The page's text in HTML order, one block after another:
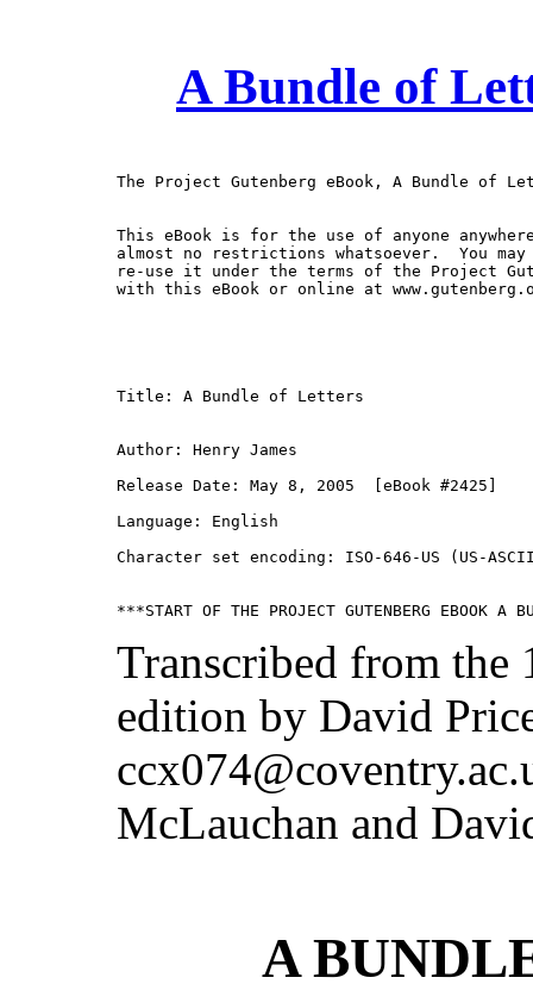
A Bundle of
The Project Gutenberg eBook, A Bundle of
This eBook is for the use of anyone
almost no restrictions whatsoever.  You
re-use it under the terms of the Project
with this eBook or online at
Title: A Bundle of Letters
Author: Henry James
Release Date: May 8, 2005  [eBook #2425]
Language: English
Character set encoding: ISO-646-US (US-
Transcribed from the
edition by David
McLauchan and
A